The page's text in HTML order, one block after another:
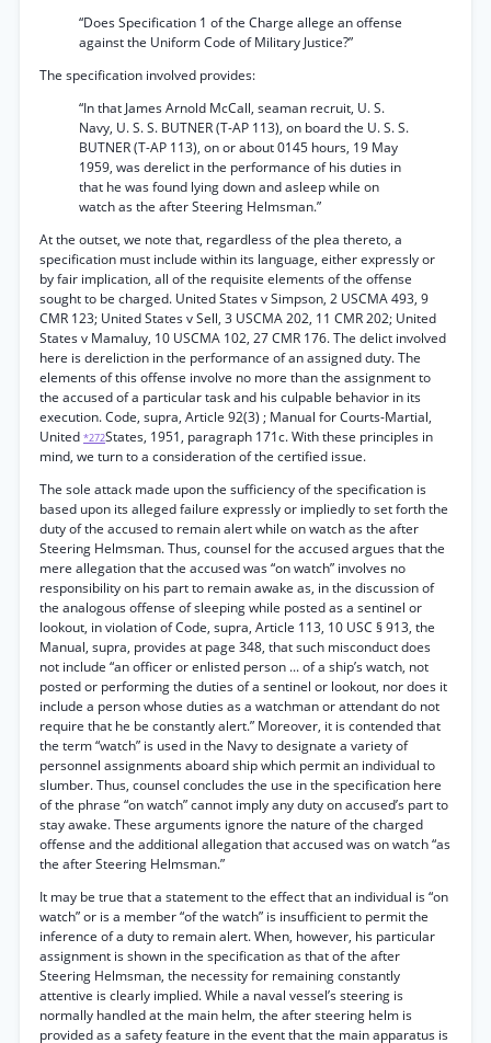
“Does Specification 1 of the Charge allege an offense
against the Uniform Code of Military Justice?”
The specification involved provides:
“In that James Arnold McCall, seaman recruit, U. S.
Navy, U. S. S. BUTNER (T-AP 113), on board the U. S. S.
BUTNER (T-AP 113), on or about 0145 hours, 19 May
1959, was derelict in the performance of his duties in
that he was found lying down and asleep while on
watch as the after Steering Helmsman.”
At the outset, we note that, regardless of the plea thereto, a
specification must include within its language, either expressly or
by fair implication, all of the requisite elements of the offense
sought to be charged. United States v Simpson, 2 USCMA 493, 9
CMR 123; United States v Sell, 3 USCMA 202, 11 CMR 202; United
States v Mamaluy, 10 USCMA 102, 27 CMR 176. The delict involved
here is dereliction in the performance of an assigned duty. The
elements of this offense involve no more than the assignment to
the accused of a particular task and his culpable behavior in its
execution. Code, supra, Article 92(3) ; Manual for Courts-Martial,
United *272States, 1951, paragraph 171c. With these principles in
mind, we turn to a consideration of the certified issue.
The sole attack made upon the sufficiency of the specification is
based upon its alleged failure expressly or impliedly to set forth the
duty of the accused to remain alert while on watch as the after
Steering Helmsman. Thus, counsel for the accused argues that the
mere allegation that the accused was “on watch” involves no
responsibility on his part to remain awake as, in the discussion of
the analogous offense of sleeping while posted as a sentinel or
lookout, in violation of Code, supra, Article 113, 10 USC § 913, the
Manual, supra, provides at page 348, that such misconduct does
not include “an officer or enlisted person ... of a ship’s watch, not
posted or performing the duties of a sentinel or lookout, nor does it
include a person whose duties as a watchman or attendant do not
require that he be constantly alert.” Moreover, it is contended that
the term “watch” is used in the Navy to designate a variety of
personnel assignments aboard ship which permit an individual to
slumber. Thus, counsel concludes the use in the specification here
of the phrase “on watch” cannot imply any duty on accused’s part to
stay awake. These arguments ignore the nature of the charged
offense and the additional allegation that accused was on watch “as
the after Steering Helmsman.”
It may be true that a statement to the effect that an individual is “on
watch” or is a member “of the watch” is insufficient to permit the
inference of a duty to remain alert. When, however, his particular
assignment is shown in the specification as that of the after
Steering Helmsman, the necessity for remaining constantly
attentive is clearly implied. While a naval vessel’s steering is
normally handled at the main helm, the after steering helm is
provided as a safety feature in the event that the main apparatus is